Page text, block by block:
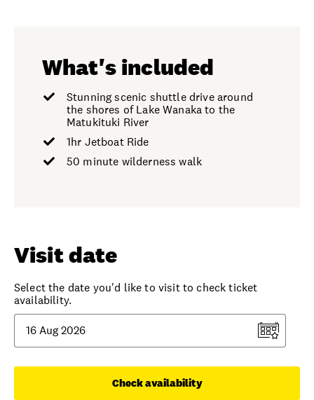
What's included
Stunning scenic shuttle drive around
the shores of Lake Wanaka to the
Matukituki River
1hr Jetboat Ride
50 minute wilderness walk
Visit date
Select the date you'd like to visit to check ticket
availability.
Check availability